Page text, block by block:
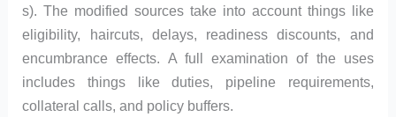
s). The modified sources take into account things like
eligibility, haircuts, delays, readiness discounts, and
encumbrance effects. A full examination of the uses
includes things like duties, pipeline requirements,
collateral calls, and policy buffers.